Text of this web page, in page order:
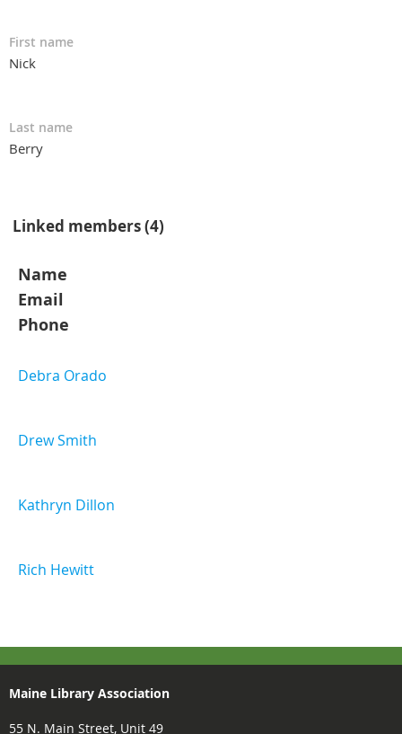
First name
Nick
Last name
Berry
Linked members (4)
Name
Email
Phone
Debra Orado
Drew Smith
Kathryn Dillon
Rich Hewitt
Maine Library Association
55 N. Main Street, Unit 49